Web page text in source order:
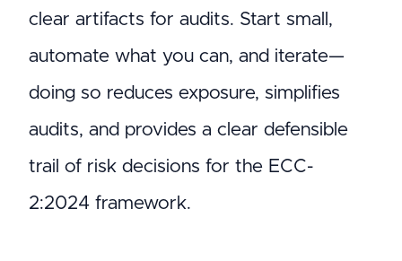
clear artifacts for audits. Start small,
automate what you can, and iterate—
doing so reduces exposure, simplifies
audits, and provides a clear defensible
trail of risk decisions for the ECC-
2:2024 framework.